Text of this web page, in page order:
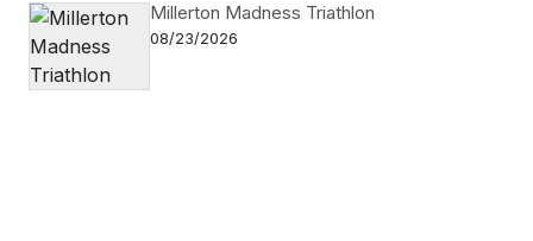
Millerton Madness Triathlon
08/23/2026